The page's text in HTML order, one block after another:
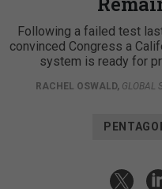
Following a failed test
convinced Congress a
system is ready for
RACHEL OSWALD, GLOBAL